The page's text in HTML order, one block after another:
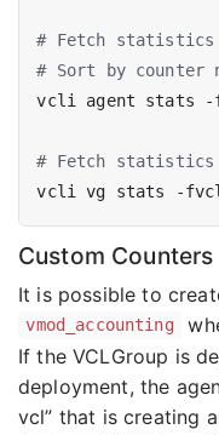
# Fetch statistics
# Sort by counter
vcli agent stats -
# Fetch statistics
vcli vg stats -
Custom Counters
It is possible to
vmod_accounting
If the VCLGroup is
deployment, the
vcl” that is creating